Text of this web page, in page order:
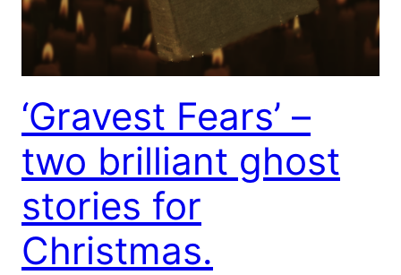
‘Gravest Fears’ –
two brilliant ghost
stories for
Christmas.